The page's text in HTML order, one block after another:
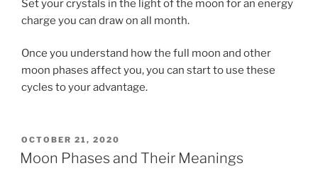
Set your crystals in the light of the moon for an energy
charge you can draw on all month.
Once you understand how the full moon and other
moon phases affect you, you can start to use these
cycles to your advantage.
POSTED
ON
OCTOBER 21, 2020
Moon Phases and Their Meanings